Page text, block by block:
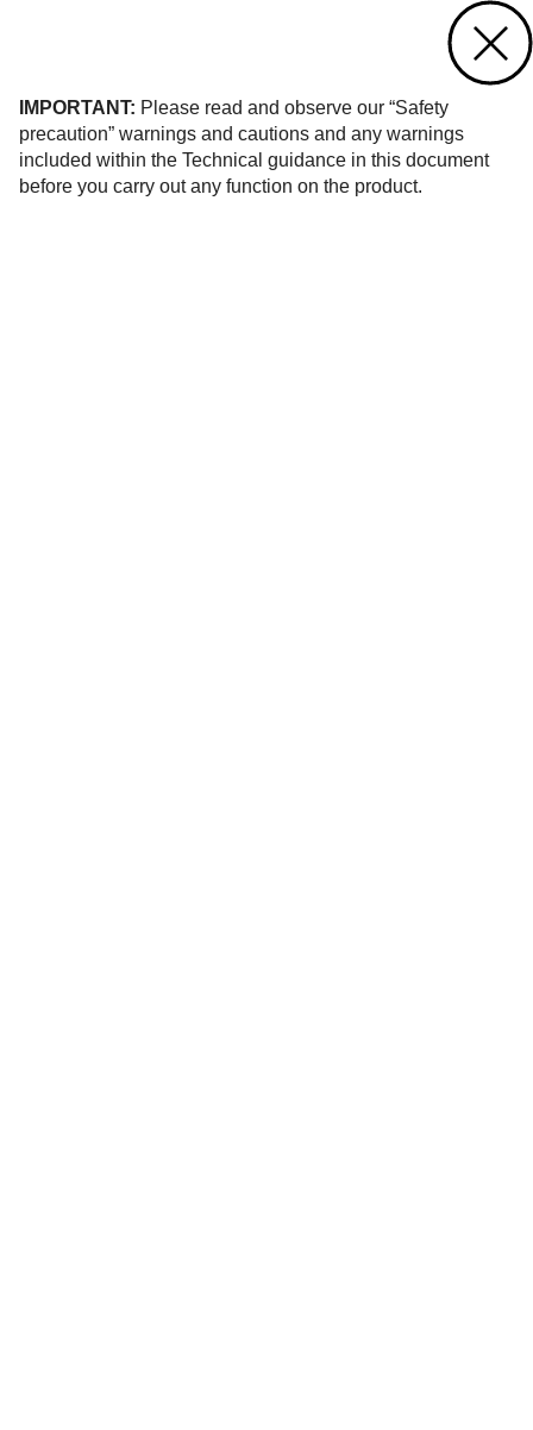
IMPORTANT: Please read and observe our “Safety
precaution” warnings and cautions and any warnings
included within the Technical guidance in this document
before you carry out any function on the product.